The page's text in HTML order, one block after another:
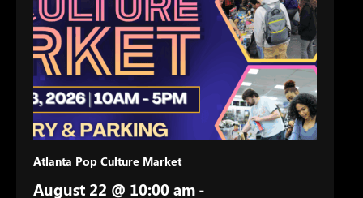
Atlanta Pop Culture Market
August 22 @ 10:00 am -